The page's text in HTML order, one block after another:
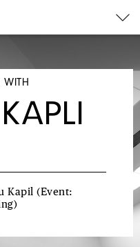
WITH
Kapil (Event: